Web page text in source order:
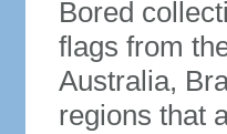
Bored
flags from
Australia,
regions that